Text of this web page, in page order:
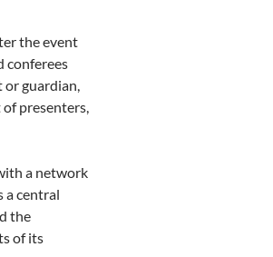
the event
conferees
or guardian,
presenters,
a network
a central
the
of its